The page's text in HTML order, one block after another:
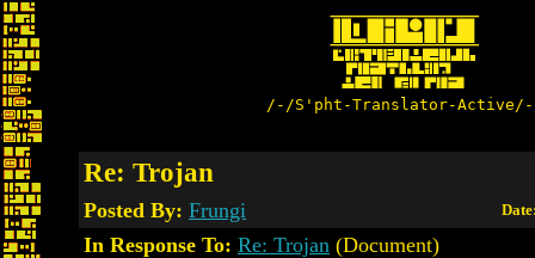
/-/S'pht-Translator-
Re: Trojan
Posted By: Frungi
In Response To: Re: Trojan (Document)